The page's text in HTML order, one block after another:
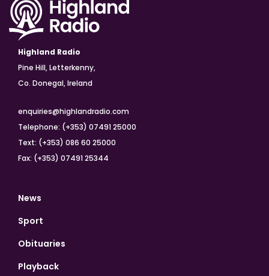
Highland Radio
Pine Hill, Letterkenny,
Co. Donegal, Ireland
enquiries@highlandradio.com
Telephone: (+353) 07491 25000
Text: (+353) 086 60 25000
Fax: (+353) 07491 25344
News
Sport
Obituaries
Playback